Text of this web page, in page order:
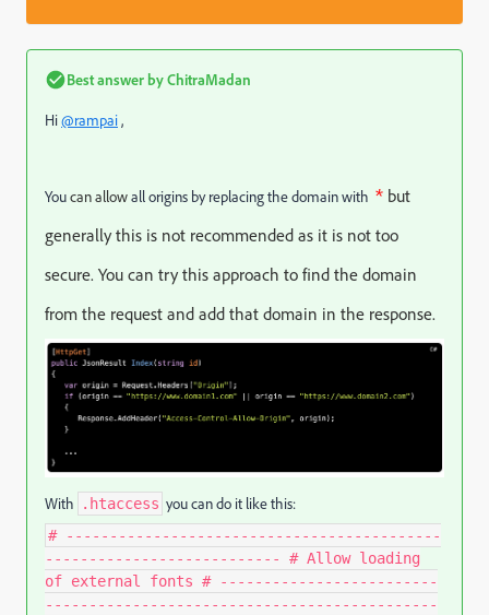
Best answer byChitraMadan
Hi@rampai,
Youcan allowall origins by replacing the domain with * but
generally this is not recommended as it is not too
secure. You can try this approach to find the domain
from the request and add that domain in the response.
With .htaccess you can do it like this:
# -------------------------------------------
--------------------------- # Allow loading
of external fonts # -------------------------
---------------------------------------------